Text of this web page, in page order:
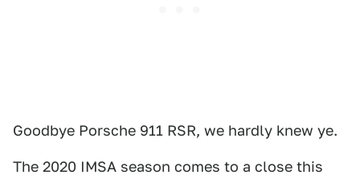
Goodbye Porsche 911 RSR, we hardly knew ye.
The 2020 IMSA season comes to a close this